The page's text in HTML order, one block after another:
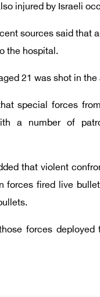
injured by Israeli
sources said that
the hospital.
21 was shot in
special forces
a number of
that violent
forces fired live
forces